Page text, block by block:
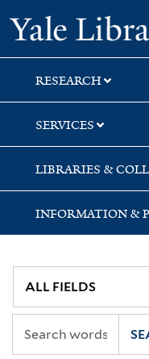
Skip
to
search
Skip
to
main
content
Skip
to
first
result
RESEARCH
SERVICES
LIBRARIES &
INFORMATION &